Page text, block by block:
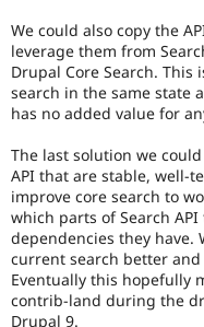
We could also copy the
leverage them from
Drupal Core Search. This
search in the same state
has no added value for
The last solution we
API that are stable, well-
improve core search to
which parts of Search
dependencies they have.
current search better and
Eventually this hopefully
contrib-land during the
Drupal 9.